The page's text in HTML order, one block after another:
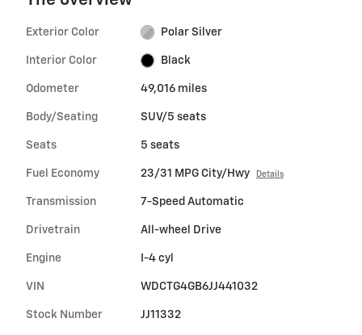
Exterior Color Polar Silver
Interior Color Black
Odometer 49,016 miles
Body/Seating SUV/5 seats
Seats 5 seats
Fuel Economy 23/31 MPG City/Hwy Details
Transmission 7-Speed Automatic
Drivetrain All-wheel Drive
Engine I-4 cyl
VIN WDCTG4GB6JJ441032
Stock Number JJ11332